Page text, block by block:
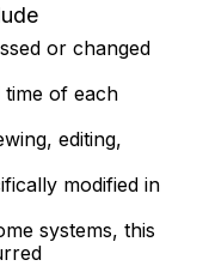
or changed
time of each
editing,
modified in
systems, this